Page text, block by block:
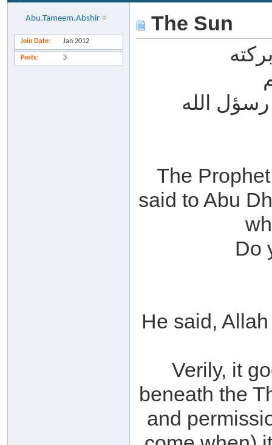
Abu.Tameem.Abshir
Join Date Jan 2012
Posts 3
The Sun
رسؤل الله
The
said to Abu
Do
He said,
Verily, it
beneath the
and